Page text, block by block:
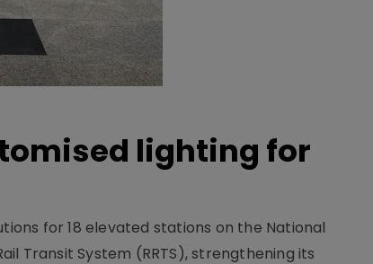
lighting for
for 18 elevated stations on the National
Transit System (RRTS), strengthening its